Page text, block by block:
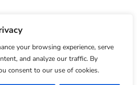
your browsing experience, serve
and analyze our traffic. By
consent to our use of cookies.